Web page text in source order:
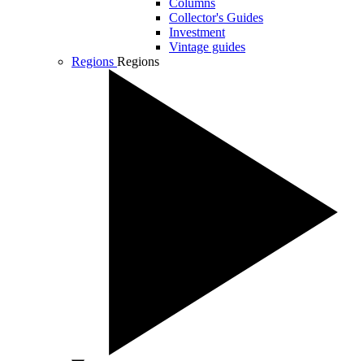
Columns
Collector's Guides
Investment
Vintage guides
Regions Regions